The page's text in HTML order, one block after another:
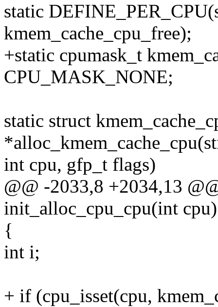
static
kmem_cache_cpu_free);
+static cpumask_t
CPU_MASK_NONE;
static struct
int cpu, gfp_t flags)
@@ -2033,8 +2034,13
init_alloc_cpu_cpu(int cpu)
{
int i;
+ if (cpu_isset(cpu,